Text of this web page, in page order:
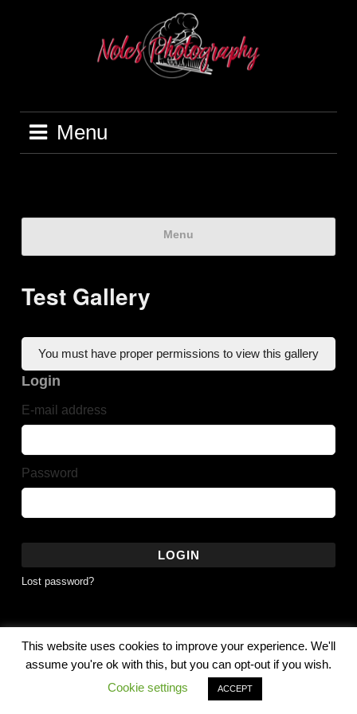
Menu
Menu
Test Gallery
You must have proper permissions to view this gallery
Login
E-mail address
Password
LOGIN
Lost password?
© 2010 - 2026 G Robert Noles - Noles Photography All Rights
This website uses cookies to improve your experience. We'll
assume you're ok with this, but you can opt-out if you wish.
Cookie settings
ACCEPT